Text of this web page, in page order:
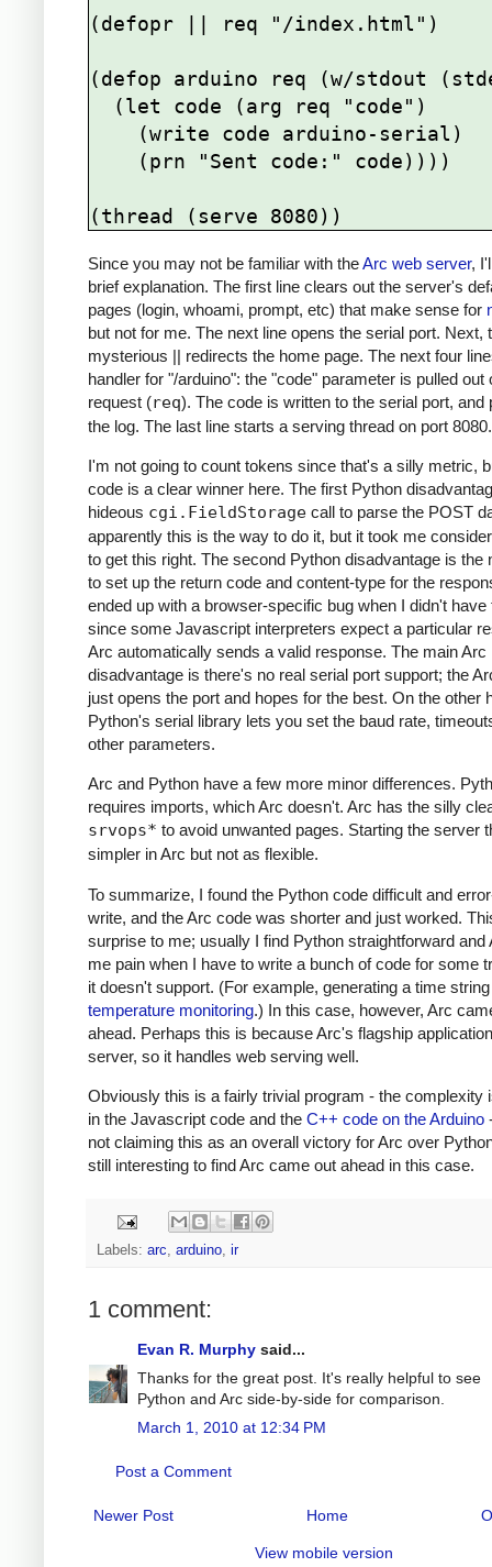
(defopr || req "/index.html")
(defop arduino req (w/stdout
Since you may not be familiar with theArc web server,
brief explanation. The first line clears out the server's
pages (login, whoami, prompt, etc) that make sense for
but not for me. The next line opens the serial port. Next,
mysterious || redirects the home page. The next four
handler for "/arduino": the "code" parameter is pulled out
request (req). The code is written to the serial port, and
the log. The last line starts a serving thread on port 8080.
I'm not going to count tokens since that's a silly metric,
code is a clear winner here. The first Python
hideous cgi.FieldStorage call to parse the POST
apparently this is the way to do it, but it took me
to get this right. The second Python disadvantage is the
to set up the return code and content-type for the
ended up with a browser-specific bug when I didn't have
since some Javascript interpreters expect a particular
Arc automatically sends a valid response. The main Arc
disadvantage is there's no real serial port support; the
just opens the port and hopes for the best. On the other
Python's serial library lets you set the baud rate,
other parameters.
Arc and Python have a few more minor differences.
requires imports, which Arc doesn't. Arc has the silly
srvops* to avoid unwanted pages. Starting the server
simpler in Arc but not as flexible.
To summarize, I found the Python code difficult and
write, and the Arc code was shorter and just worked.
surprise to me; usually I find Python straightforward and
me pain when I have to write a bunch of code for some
it doesn't support. (For example, generating a time
temperature monitoring.) In this case, however, Arc
ahead. Perhaps this is because Arc's flagship
server, so it handles web serving well.
Obviously this is a fairly trivial program - the complexity
in the Javascript code and the C++ code on the Arduino
not claiming this as an overall victory for Arc over
still interesting to find Arc came out ahead in this case.
Labels: arc, arduino, ir
1 comment:
Evan R. Murphy said...
Thanks for the great post. It's really helpful to see
Python and Arc side-by-side for comparison.
March 1, 2010 at 12:34 PM
Post a Comment
Newer Post Home
View mobile version